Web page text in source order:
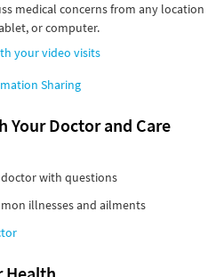
medical concerns from any location
or computer.
your video visits
Sharing
Your Doctor and Care
doctor with questions
illnesses and ailments